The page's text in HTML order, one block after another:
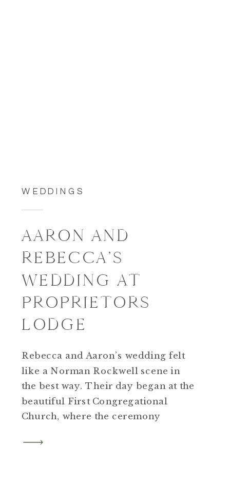
WEDDINGS
AARON AND
REBECCA’S
WEDDING AT
PROPRIETORS
LODGE
Rebecca and Aaron’s wedding felt
like a Norman Rockwell scene in
the best way. Their day began at the
beautiful First Congregational
Church, where the ceremony
friends from every chapter of their